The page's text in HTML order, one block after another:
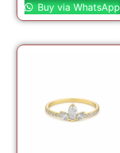
Buy via WhatsApp